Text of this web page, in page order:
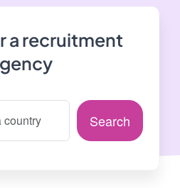
a recruitment
Search